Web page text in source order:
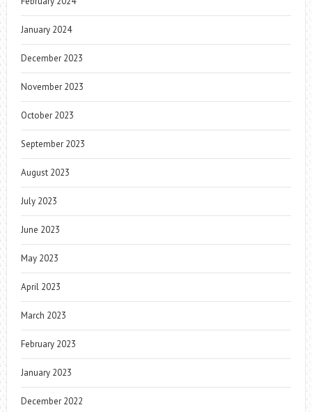
January 2024
December 2023
November 2023
October 2023
September 2023
August 2023
July 2023
June 2023
May 2023
April 2023
March 2023
February 2023
January 2023
December 2022